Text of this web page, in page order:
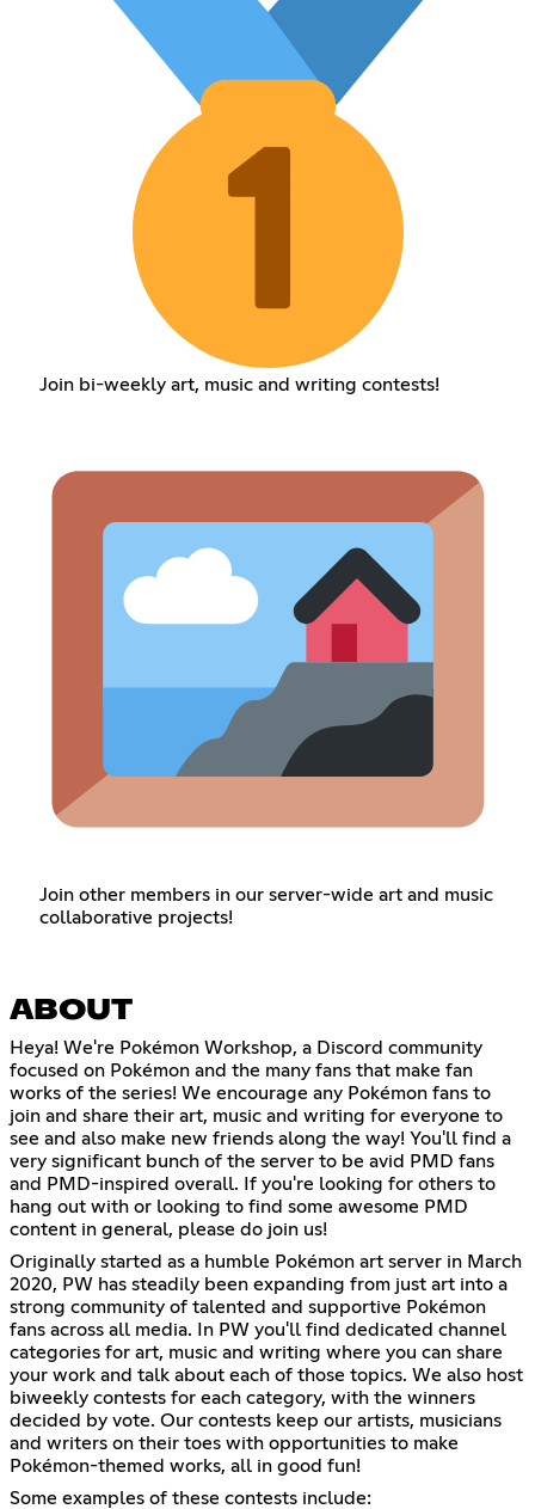
Join bi-weekly art, music and writing contests!
Join other members in our server-wide art and music
collaborative projects!
ABOUT
Heya! We're Pokémon Workshop, a Discord community
focused on Pokémon and the many fans that make fan
works of the series! We encourage any Pokémon fans to
join and share their art, music and writing for everyone to
see and also make new friends along the way! You'll find a
very significant bunch of the server to be avid PMD fans
and PMD-inspired overall. If you're looking for others to
hang out with or looking to find some awesome PMD
content in general, please do join us!
Originally started as a humble Pokémon art server in March
2020, PW has steadily been expanding from just art into a
strong community of talented and supportive Pokémon
fans across all media. In PW you'll find dedicated channel
categories for art, music and writing where you can share
your work and talk about each of those topics. We also host
biweekly contests for each category, with the winners
decided by vote. Our contests keep our artists, musicians
and writers on their toes with opportunities to make
Pokémon-themed works, all in good fun!
Some examples of these contests include: